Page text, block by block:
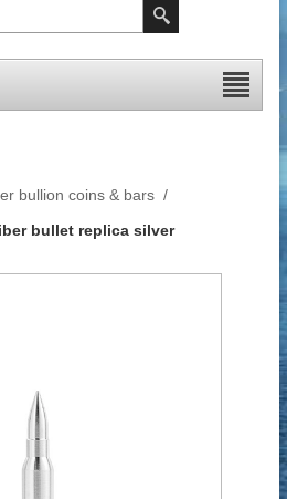
bullion coins & bars /
bullet replica silver